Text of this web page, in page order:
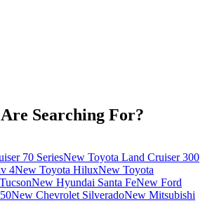
Searching For?
70 SeriesNew Toyota Land Cruiser 300
4New Toyota HiluxNew Toyota
New Hyundai Santa FeNew Ford
New Chevrolet SilveradoNew Mitsubishi